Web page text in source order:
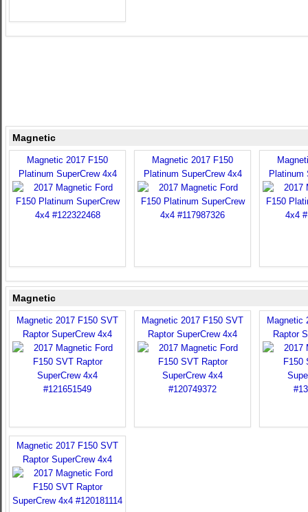
Magnetic
Magnetic 2017 F150
Platinum SuperCrew 4x4
Magnetic 2017 F150
Platinum SuperCrew 4x4
Platinum
Magnetic
Magnetic 2017 F150 SVT
Raptor SuperCrew 4x4
Magnetic 2017 F150 SVT
Raptor SuperCrew 4x4
Magnetic
Raptor
Magnetic 2017 F150 SVT
Raptor SuperCrew 4x4